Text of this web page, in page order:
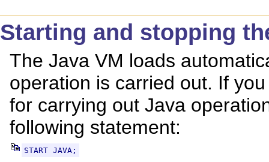
Starting and stopping
The Java VM loads
operation is carried out. If
for carrying out Java
following statement:
START JAVA;